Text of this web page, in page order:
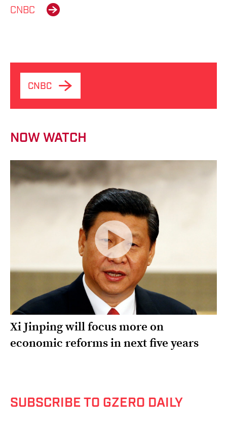
CNBC
CNBC
NOW WATCH
Xi Jinping will focus more on
economic reforms in next five years
SUBSCRIBE TO GZERO DAILY